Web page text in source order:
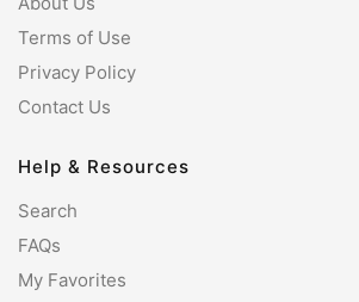
Terms of Use
Privacy Policy
Contact Us
Help & Resources
Search
FAQs
My Favorites